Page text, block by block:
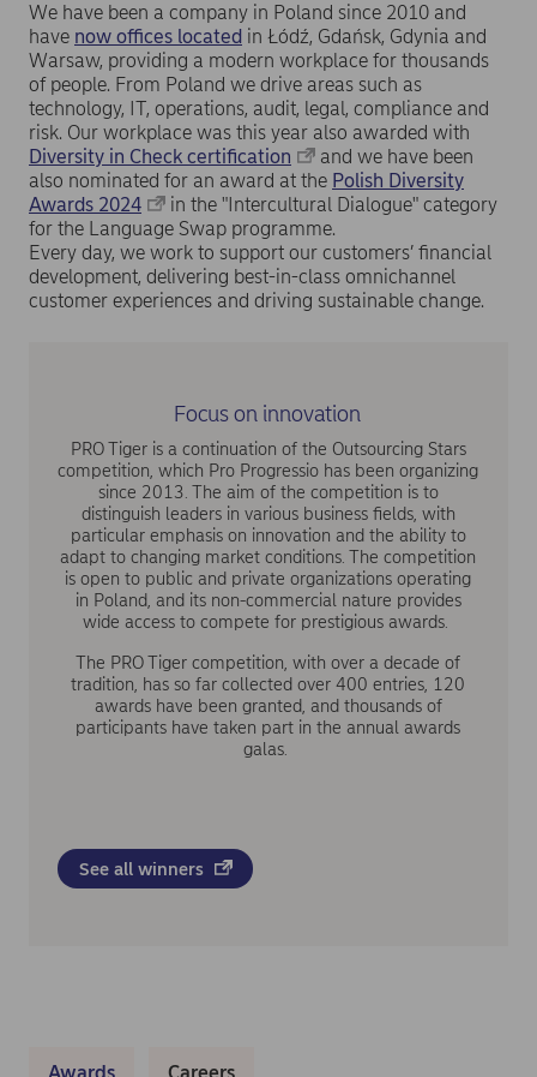
We have been a company in Poland since 2010 and
have now offices located in Łódź, Gdańsk, Gdynia and
Warsaw, providing a modern workplace for thousands
of people. From Poland we drive areas such as
technology, IT, operations, audit, legal, compliance and
risk. Our workplace was this year also awarded with
Diversity in Check certification
and we have been
also nominated for an award at the Polish Diversity
Awards 2024
in the "Intercultural Dialogue" category
for the Language Swap programme.
Every day, we work to support our customers’ financial
development, delivering best-in-class omnichannel
customer experiences and driving sustainable change.
Focus on innovation
PRO Tiger is a continuation of the Outsourcing Stars
competition, which Pro Progressio has been organizing
since 2013. The aim of the competition is to
distinguish leaders in various business fields, with
particular emphasis on innovation and the ability to
adapt to changing market conditions. The competition
is open to public and private organizations operating
in Poland, and its non-commercial nature provides
wide access to compete for prestigious awards.
The PRO Tiger competition, with over a decade of
tradition, has so far collected over 400 entries, 120
awards have been granted, and thousands of
participants have taken part in the annual awards
galas.
See all winners